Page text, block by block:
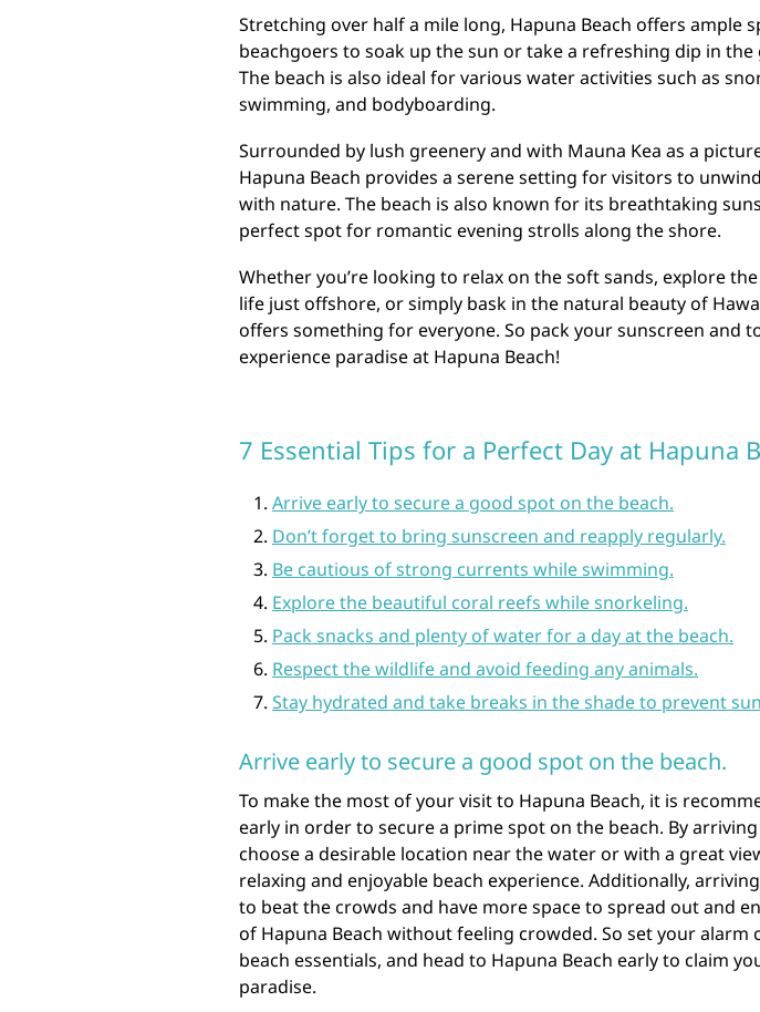
Stretching over half a mile long, Hapuna Beach offers ample
beachgoers to soak up the sun or take a refreshing dip in the
The beach is also ideal for various water activities such as
swimming, and bodyboarding.
Surrounded by lush greenery and with Mauna Kea as a
Hapuna Beach provides a serene setting for visitors to
with nature. The beach is also known for its breathtaking
perfect spot for romantic evening strolls along the shore.
Whether you’re looking to relax on the soft sands, explore
life just offshore, or simply bask in the natural beauty of
offers something for everyone. So pack your sunscreen and
experience paradise at Hapuna Beach!
7 Essential Tips for a Perfect Day at Hapuna
Arrive early to secure a good spot on the beach.
Don’t forget to bring sunscreen and reapply regularly.
Be cautious of strong currents while swimming.
Explore the beautiful coral reefs while snorkeling.
Pack snacks and plenty of water for a day at the beach.
Respect the wildlife and avoid feeding any animals.
Stay hydrated and take breaks in the shade to prevent
Arrive early to secure a good spot on the beach.
To make the most of your visit to Hapuna Beach, it is
early in order to secure a prime spot on the beach. By arriving
choose a desirable location near the water or with a great
relaxing and enjoyable beach experience. Additionally,
to beat the crowds and have more space to spread out and
of Hapuna Beach without feeling crowded. So set your alarm
beach essentials, and head to Hapuna Beach early to claim
paradise.